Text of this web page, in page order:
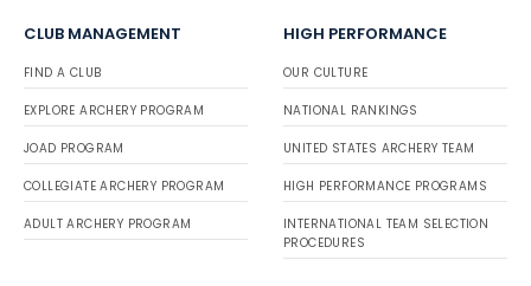
CLUB MANAGEMENT
FIND A CLUB
EXPLORE ARCHERY PROGRAM
JOAD PROGRAM
COLLEGIATE ARCHERY PROGRAM
ADULT ARCHERY PROGRAM
HIGH PERFORMANCE
OUR CULTURE
NATIONAL RANKINGS
UNITED STATES ARCHERY TEAM
HIGH PERFORMANCE PROGRAMS
INTERNATIONAL TEAM SELECTION
PROCEDURES